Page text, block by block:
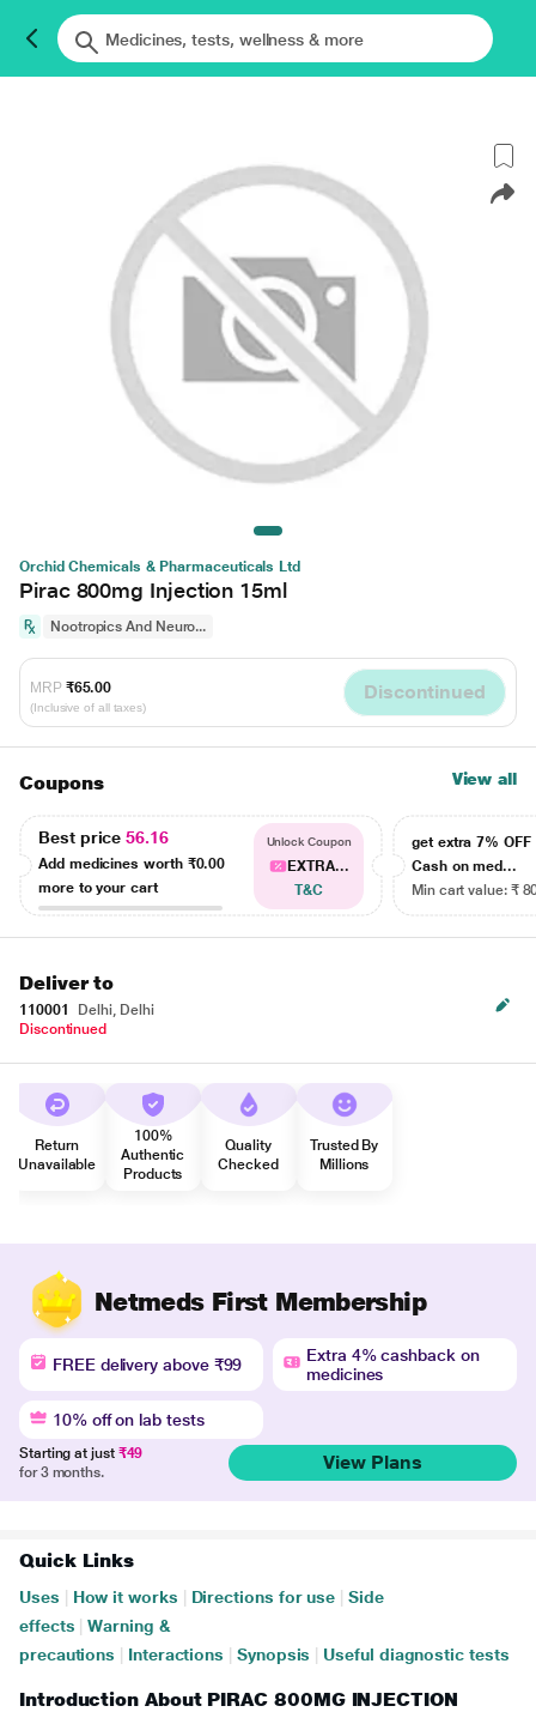
Orchid Chemicals & Pharmaceuticals Ltd
Pirac 800mg Injection 15ml
Nootropics And Neuro...
MRP ₹65.00
(Inclusive of all taxes)
Discontinued
Coupons View all
Best price56.16
Add medicines worth ₹0.00
more to your cart
Unlock Coupon
EXTRA...
T&C
get extra 7% OFF
Cash on med...
Min cart value: ₹
Deliver to
110001
Delhi, Delhi
Discontinued
Return
Unavailable
100%
Authentic
Products
Quality
Checked
Trusted By
Millions
Netmeds First Membership
FREE delivery above ₹99
Extra 4% cashback on
medicines
10% off on lab tests
Starting at just ₹49
for 3 months.
View Plans
Quick Links
Uses How it works Directions for use
Side
effects
Warning &
precautions
Interactions Synopsis Useful diagnostic tests
Introduction About PIRAC 800MG INJECTION